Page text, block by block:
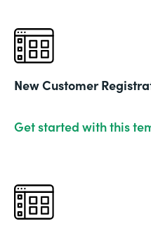
New Customer
Get started with this